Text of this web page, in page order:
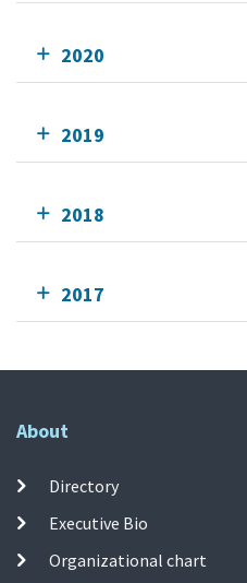
2020
2019
2018
2017
About
Directory
Executive Bio
Organizational chart